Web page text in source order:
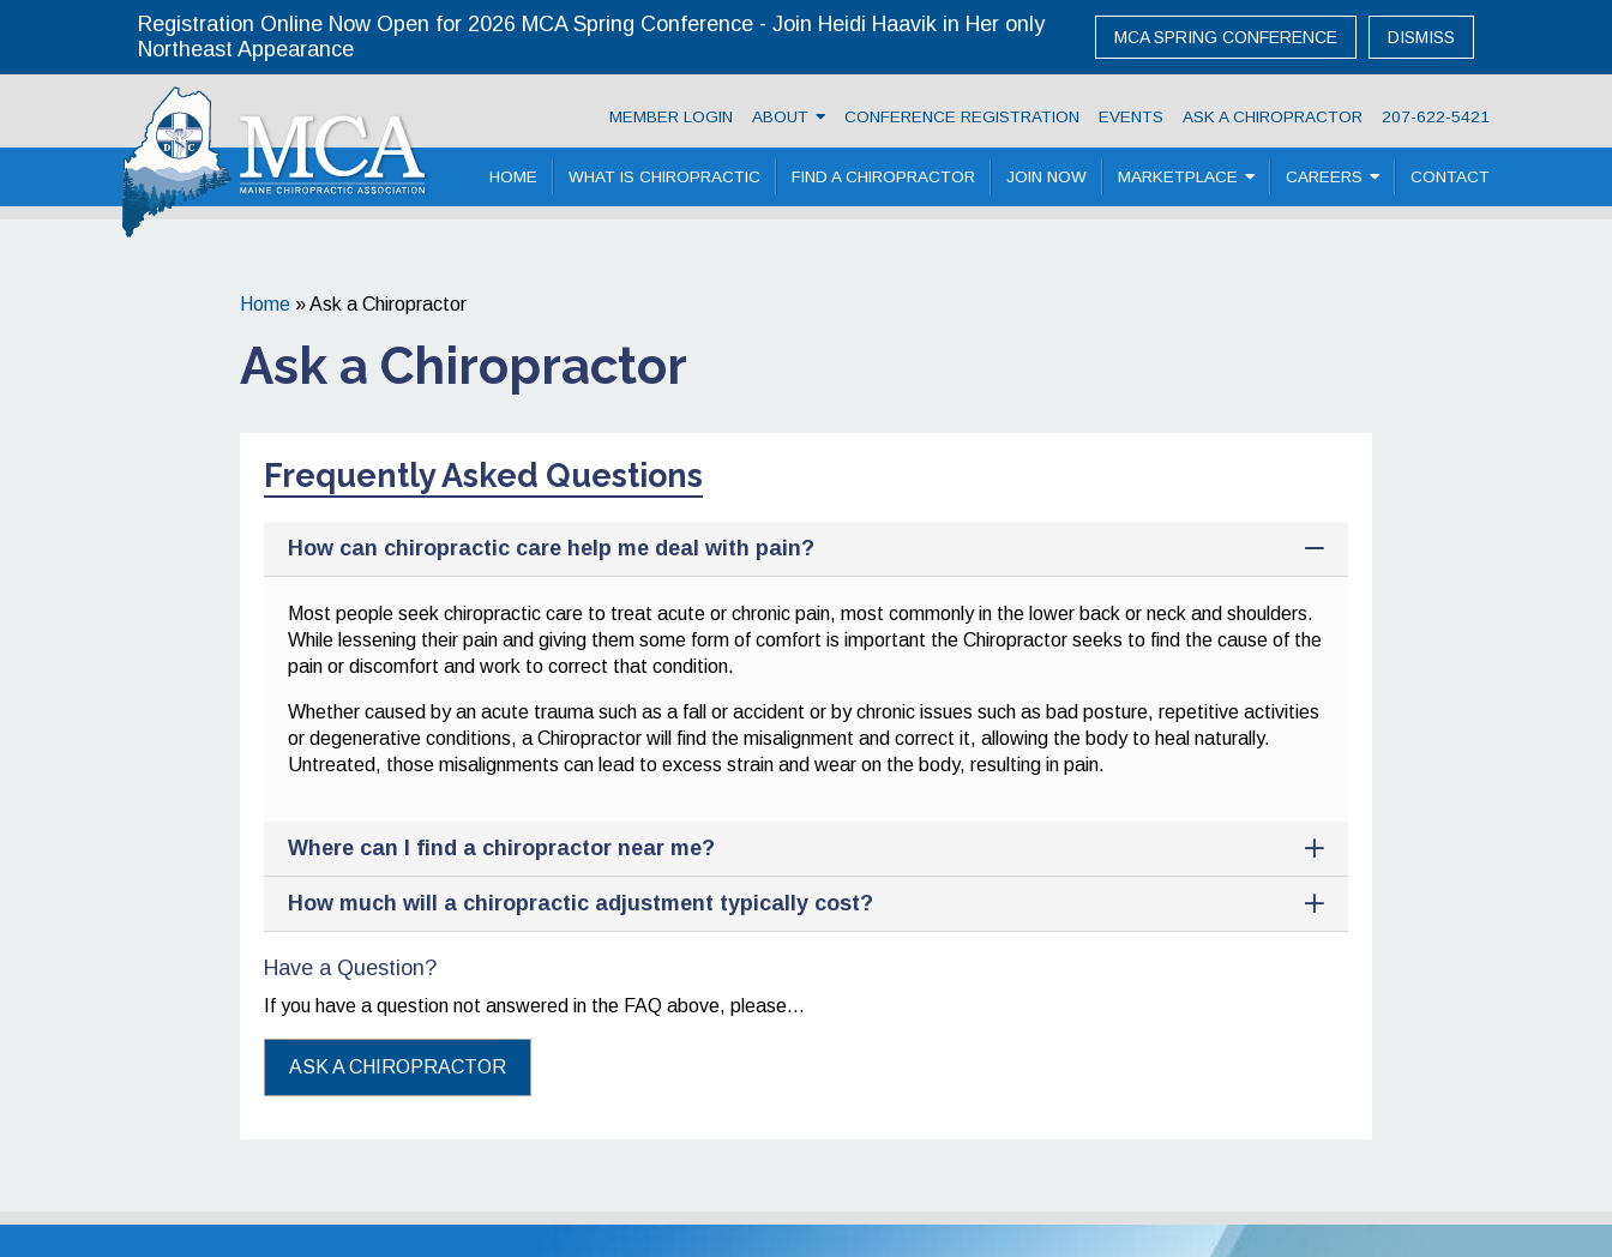
Registration Online Now Open for 2026 MCA Spring Conference - Join Heidi Haavik in Her only
Northeast Appearance
MCA SPRING CONFERENCE DISMISS
MEMBER LOGIN ABOUT CONFERENCE REGISTRATION EVENTS ASK A CHIROPRACTOR 207-622-5421
HOME WHAT IS CHIROPRACTIC FIND A CHIROPRACTOR JOIN NOW MARKETPLACE CAREERS CONTACT
Home»Ask a Chiropractor
Ask a Chiropractor
Frequently Asked Questions
How can chiropractic care help me deal with pain?
Most people seek chiropractic care to treat acute or chronic pain, most commonly in the lower back or neck and shoulders.
While lessening their pain and giving them some form of comfort is important the Chiropractor seeks to find the cause of the
pain or discomfort and work to correct that condition.
Whether caused by an acute trauma such as a fall or accident or by chronic issues such as bad posture, repetitive activities
or degenerative conditions, a Chiropractor will find the misalignment and correct it, allowing the body to heal naturally.
Untreated, those misalignments can lead to excess strain and wear on the body, resulting in pain.
Where can I find a chiropractor near me?
How much will a chiropractic adjustment typically cost?
Have a Question?
If you have a question not answered in the FAQ above, please…
ASK A CHIROPRACTOR